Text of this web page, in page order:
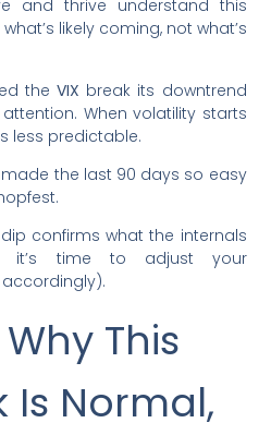
and thrive understand this
likely coming, not what’s
theVIX break its downtrend
When volatility starts
less predictable.
the last 90 days so easy
confirms what the internals
it’s time to adjust your
Why This
Is Normal,